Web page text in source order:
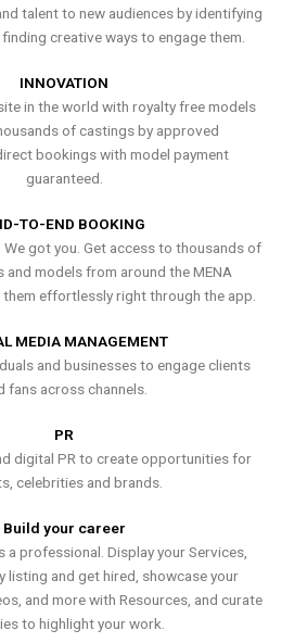
talent to new audiences by identifying
creative ways to engage them.
INNOVATION
in the world with royalty free models
of castings by approved
bookings with model payment
guaranteed.
TO-END BOOKING
got you. Get access to thousands of
models from around the MENA
effortlessly right through the app.
MEDIA MANAGEMENT
and businesses to engage clients
fans across channels.
PR
digital PR to create opportunities for
celebrities and brands.
Build your career
a professional. Display your Services,
listing and get hired, showcase your
and more with Resources, and curate
to highlight your work.